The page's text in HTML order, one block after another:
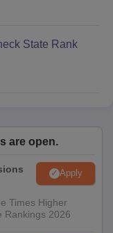
State Rank
are open.
Apply
Times Higher
Rankings 2026